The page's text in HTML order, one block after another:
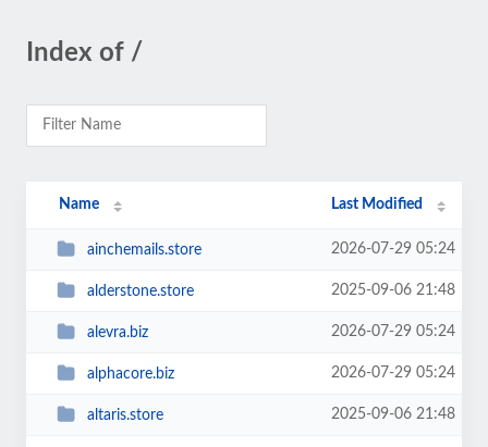
Index of /
Name Last Modified
ainchemails.store 2026-07-29 05:24
alderstone.store 2025-09-06 21:48
alevra.biz 2026-07-29 05:24
alphacore.biz 2026-07-29 05:24
altaris.store 2025-09-06 21:48